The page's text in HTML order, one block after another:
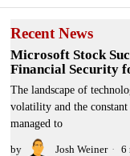
Recent News
Microsoft Stock
Financial Security
The landscape of
volatility and the
managed to
by Josh Weiner 6